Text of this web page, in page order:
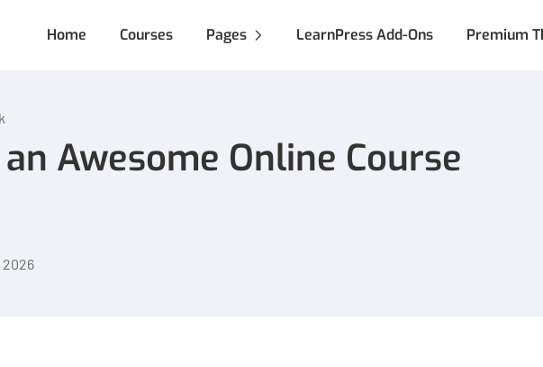
Home Courses Pages LearnPress Add-Ons Premium
Awesome Online Course
2026